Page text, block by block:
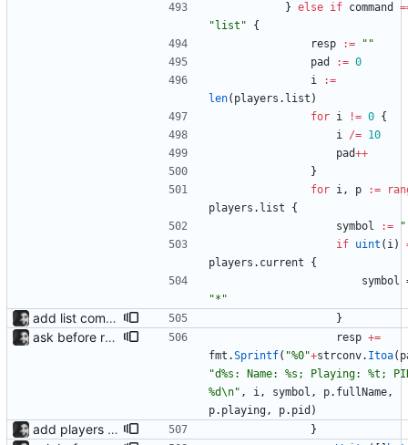
} else if command
"list"
{
resp
:=
""
pad
:= 0
i
:=
len( players . list )
for i != 0 {
i /= 10
pad++
}
for i, p :=
players . list
{
symbol
:=
if uint ( i)
players . current
{
symbol
"*"
add list command for debug responds with the current list of players and some info, to be used for debugging purposes }
ask before removing existing socket automatically removes the socket after 5 seconds of no input so that its functions headlessly. resp +=
fmt .Sprintf( "%0"+strconv. Itoa(
"d%s: Name: %s; Playing: %t;
%d\n" , i, symbol , p. fullName,
p. playing, p. pid )
add players as detected, switch to currently playing player on state change. }